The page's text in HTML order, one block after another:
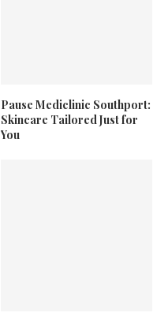
Pause Mediclinic Southport:
Skincare Tailored Just for
You